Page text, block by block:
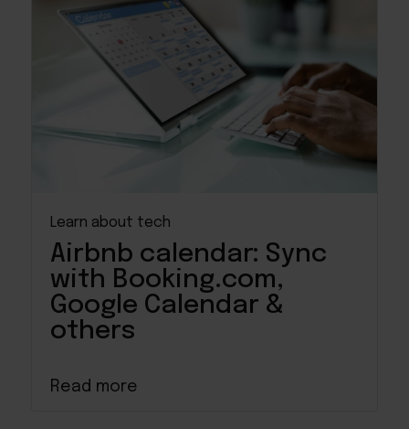
Learn about tech
Airbnb calendar: Sync
with Booking.com,
Google Calendar &
others
Read more